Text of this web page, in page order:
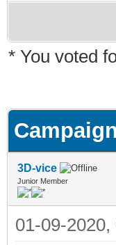
* You voted
3D-vice
Junior Member
01-09-2020,